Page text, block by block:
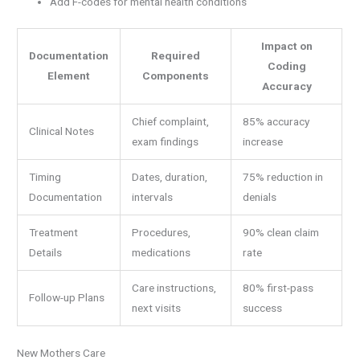
Documentation
Element
Required
Components
Impact on
Coding
Accuracy
Clinical Notes
Chief complaint,
exam findings
85% accuracy
increase
Timing
Documentation
Dates, duration,
intervals
75% reduction in
denials
Treatment
Details
Procedures,
medications
90% clean claim
rate
Follow-up Plans
Care instructions,
next visits
80% first-pass
success
New Mothers Care